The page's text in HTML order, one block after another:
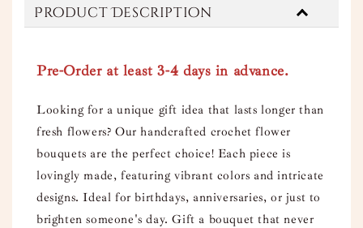
Product Description
Pre-Order at least 3-4 days in advance.
Looking for a unique gift idea that lasts longer than
fresh flowers? Our handcrafted crochet flower
bouquets are the perfect choice! Each piece is
lovingly made, featuring vibrant colors and intricate
designs. Ideal for birthdays, anniversaries, or just to
brighten someone's day. Gift a bouquet that never